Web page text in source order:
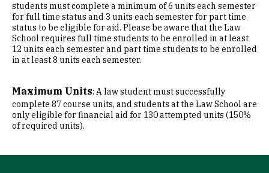
students must complete a minimum of 6 units each semester
for full time status and 3 units each semester for part time
status to be eligible for aid. Please be aware that the Law
School requires full time students to be enrolled in at least
12 units each semester and part time students to be enrolled
in at least 8 units each semester.
Maximum Units: A law student must successfully
complete 87 course units, and students at the Law School are
only eligible for financial aid for 130 attempted units (150%
of required units).